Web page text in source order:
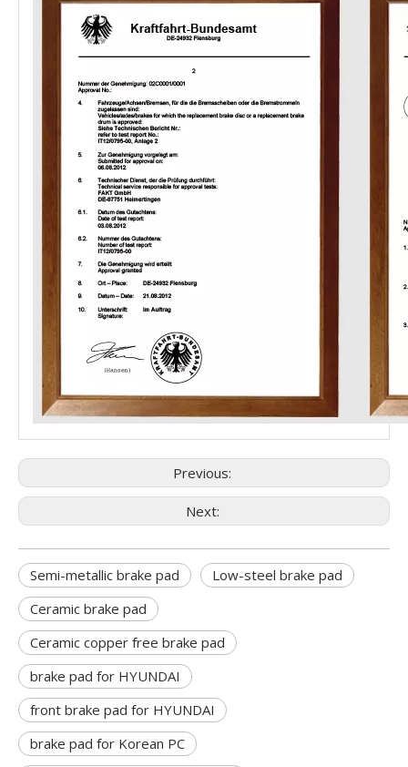
Previous:
Next:
Semi-metallic brake pad
Low-steel brake pad
Ceramic brake pad
Ceramic copper free brake pad
brake pad for HYUNDAI
front brake pad for HYUNDAI
brake pad for Korean PC